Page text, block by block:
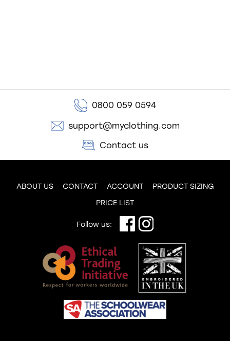
0800 059 0594
support@myclothing.com
Contact us
ABOUT US CONTACT ACCOUNT
PRODUCT SIZING
PRICE LIST
Follow us: